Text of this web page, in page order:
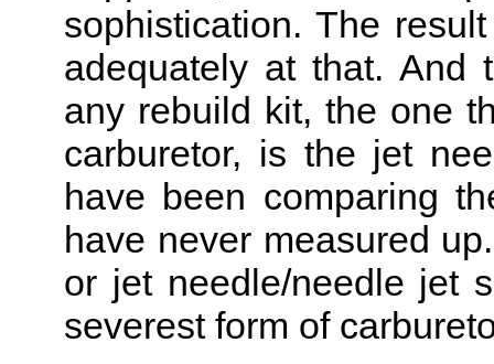
sophistication. The
adequately at that. And
any rebuild kit, the one
carburetor, is the jet
have been comparing
have never measured
or jet needle/needle jet
severest form of